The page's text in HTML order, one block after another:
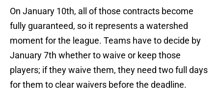
On January 10th, all of those contracts become
fully guaranteed, so it represents a watershed
moment for the league. Teams have to decide by
January 7th whether to waive or keep those
players; if they waive them, they need two full days
for them to clear waivers before the deadline.